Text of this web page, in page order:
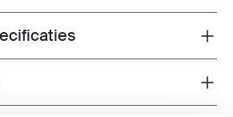
techspec